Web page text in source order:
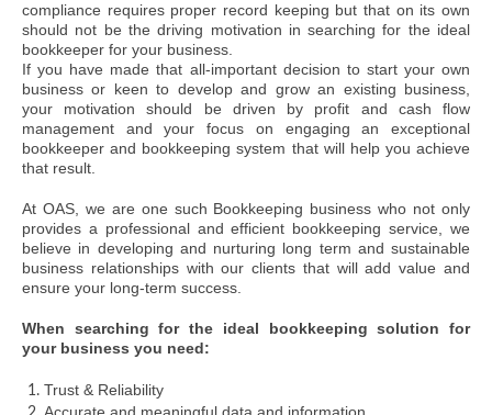
compliance requires proper record keeping but that on its own
should not be the driving motivation in searching for the ideal
bookkeeper for your business.
If you have made that all-important decision to start your own
business or keen to develop and grow an existing business,
your motivation should be driven by profit and cash flow
management and your focus on engaging an exceptional
bookkeeper and bookkeeping system that will help you achieve
that result.
At OAS, we are one such Bookkeeping business who not only
provides a professional and efficient bookkeeping service, we
believe in developing and nurturing long term and sustainable
business relationships with our clients that will add value and
ensure your long-term success.
When searching for the ideal bookkeeping solution for
your business you need:
Trust & Reliability